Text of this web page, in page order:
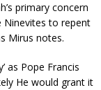
primary concern
Ninevites to repent
Mirus notes.
as Pope Francis
He would grant it